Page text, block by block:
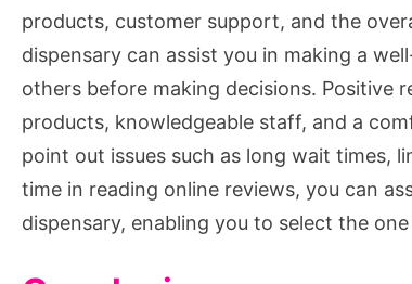
products, customer support, and the
dispensary can assist you in making a
others before making decisions. Positive
products, knowledgeable staff, and a
point out issues such as long wait times,
time in reading online reviews, you can
dispensary, enabling you to select the